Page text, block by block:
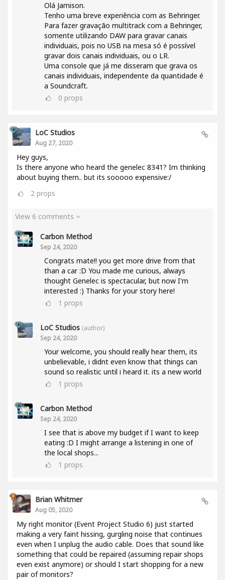
Olá Jamison.
Tenho uma breve experiência com as Behringer.
Para fazer gravação multitrack com a Behringer,
somente utilizando DAW para gravar canais
individuais, pois no USB na mesa só é possível
gravar dois canais individuais, ou o LR.
Uma console que já me disseram que grava os
canais individuais, independente da quantidade é
a Soundcraft.
0 props
LoC Studios
Aug 27, 2020
Hey guys,
Is there anyone who heard the genelec 8341? Im thinking
about buying them.. but its sooooo expensive:/
2 props
View 6 comments
Carbon Method
Sep 24, 2020
Congrats mate!! you get more drive from that
than a car :D You made me curious, always
thought Genelec is spectacular, but now I'm
interested :) Thanks for your story here!
1 props
LoC Studios (author)
Sep 24, 2020
Your welcome, you should really hear them, its
unbelievable, i didnt even know that things can
sound so realistic until i heard it. its a new world
1 props
Carbon Method
Sep 24, 2020
I see that is above my budget if I want to keep
eating :D I might arrange a listening in one of
the local shops...
1 props
Brian Whitmer
Aug 05, 2020
My right monitor (Event Project Studio 6) just started
making a very faint hissing, gurgling noise that continues
even when I unplug the audio cable. Does that sound like
something that could be repaired (assuming repair shops
even exist anymore) or should I start shopping for a new
pair of monitors?